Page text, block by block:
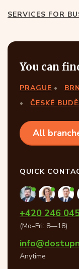
SERVICES FOR
You can
PRAGUE
ČESKÉ
All
QUICK
+420 246
(Mo–Fri: 8—18)
Anytime